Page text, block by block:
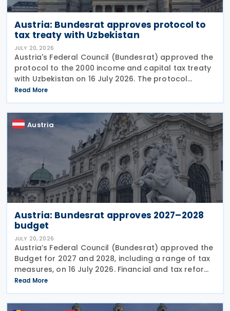
Austria: Bundesrat approves protocol to
tax treaty with Uzbekistan
JULY 20, 2026
Austria's Federal Council (Bundesrat) approved the
protocol to the 2000 income and capital tax treaty
with Uzbekistan on 16 July 2026. The protocol
updates the treaty preamble to align with BEPS
standards, revises the dual-resident rule for
Read More
Austria
Austria: Bundesrat approves 2027–2028
budget
JULY 20, 2026
Austria’s Federal Council (Bundesrat) approved the
Budget for 2027 and 2028, including a range of tax
measures, on 16 July 2026. Financial and tax reforms
The Budget detail several significant changes to the
Austrian tax and financial
Read More